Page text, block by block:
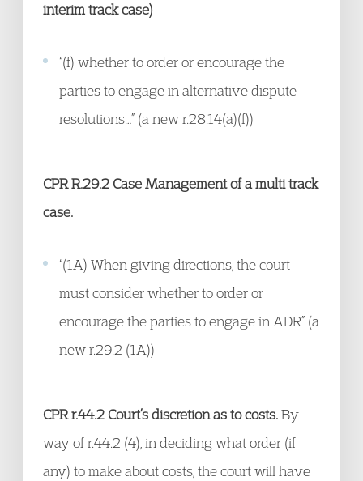
interim track case)
“(f) whether to order or encourage the
parties to engage in alternative dispute
resolutions…” (a new r.28.14(a)(f))
CPR R.29.2 Case Management of a multi track
case.
“(1A) When giving directions, the court
must consider whether to order or
encourage the parties to engage in ADR” (a
new r.29.2 (1A))
CPR r.44.2 Court’s discretion as to costs.By
way of r.44.2 (4), in deciding what order (if
any) to make about costs, the court will have